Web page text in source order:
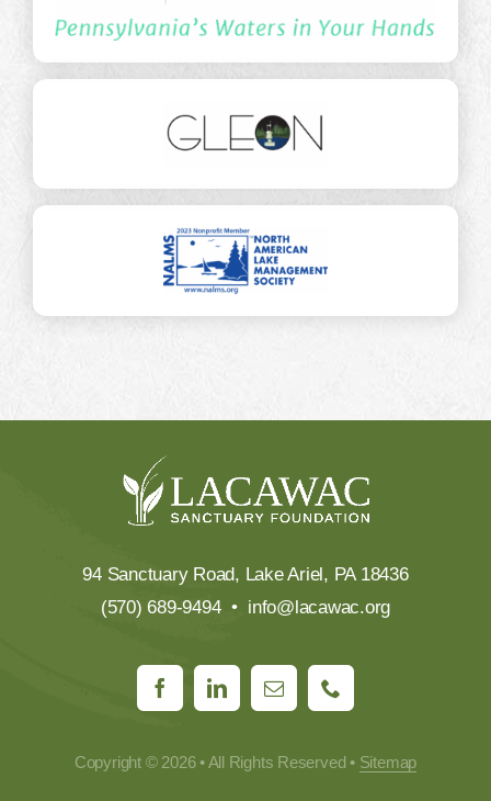
94 Sanctuary Road, Lake Ariel, PA 18436
(570) 689-9494 • info@lacawac.org
Copyright © 2026 • All Rights Reserved • Sitemap